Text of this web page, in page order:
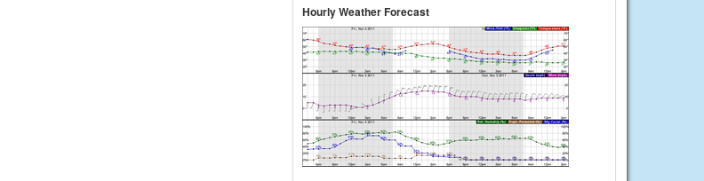
Hourly Weather Forecast